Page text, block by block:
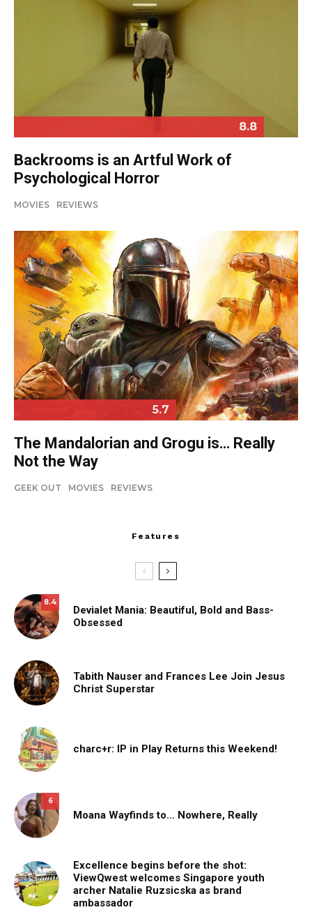
8.8
Backrooms is an Artful Work of
Psychological Horror
MOVIES REVIEWS
5.7
The Mandalorian and Grogu is… Really
Not the Way
GEEK OUT MOVIES REVIEWS
Features
8.4
Devialet Mania: Beautiful, Bold and Bass-
Obsessed
Tabith Nauser and Frances Lee Join Jesus
Christ Superstar
charc+r: IP in Play Returns this Weekend!
6
Moana Wayfinds to… Nowhere, Really
Excellence begins before the shot:
ViewQwest welcomes Singapore youth
archer Natalie Ruzsicska as brand
ambassador